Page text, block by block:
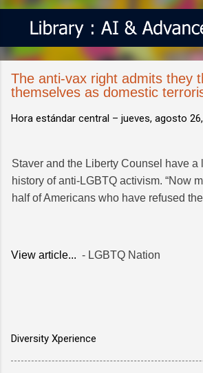
The anti-vax right admits they
themselves as domestic
Hora estándar central – jueves, agosto
Staver and the Liberty Counsel have a
history of anti-LGBTQ activism. “Now
half of Americans who have refused
View article... - LGBTQ Nation
Diversity Xperience